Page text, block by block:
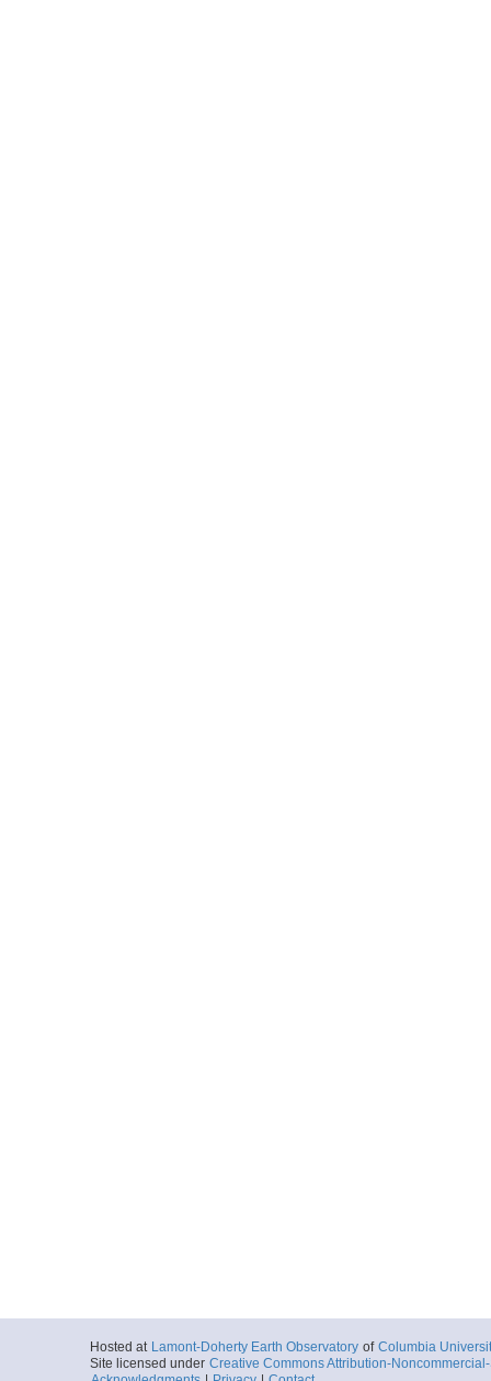
Hosted at Lamont-Doherty Earth Observatory of Columbia
Site licensed under Creative Commons Attribution-